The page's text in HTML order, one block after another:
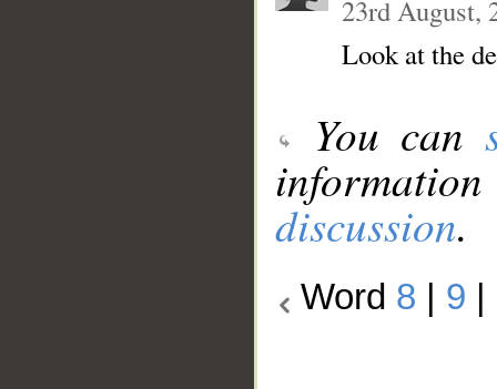
23rd August,
Look at the
You can
discussion.
Word 8 9